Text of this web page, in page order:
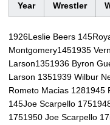
Year
Wrestler
1926Leslie Beers
Montgomery1451935
Larson1351936 Byron
Larson 1351939 Wilbur
Rometo Macias 1281945
145Joe Scarpello
1751950 Joe Scarpello